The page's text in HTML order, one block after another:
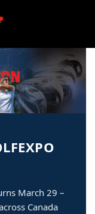
March 29 –
Canada